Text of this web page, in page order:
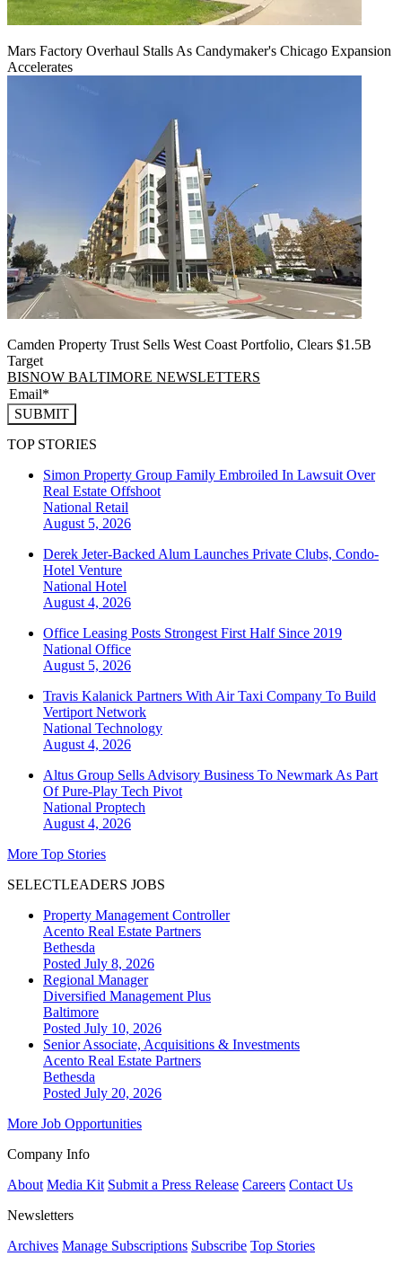
Mars Factory Overhaul Stalls As Candymaker's Chicago Expansion
Accelerates
Camden Property Trust Sells West Coast Portfolio, Clears $1.5B
Target
BISNOW BALTIMORE NEWSLETTERS
SUBMIT
TOP STORIES
Simon Property Group Family Embroiled In Lawsuit Over
Real Estate Offshoot
National Retail
August 5, 2026
Derek Jeter-Backed Alum Launches Private Clubs, Condo-
Hotel Venture
National Hotel
August 4, 2026
Office Leasing Posts Strongest First Half Since 2019
National Office
August 5, 2026
Travis Kalanick Partners With Air Taxi Company To Build
Vertiport Network
National Technology
August 4, 2026
Altus Group Sells Advisory Business To Newmark As Part
Of Pure-Play Tech Pivot
National Proptech
August 4, 2026
More Top Stories
SELECTLEADERS JOBS
Property Management Controller
Acento Real Estate Partners
Bethesda
Posted July 8, 2026
Regional Manager
Diversified Management Plus
Baltimore
Posted July 10, 2026
Senior Associate, Acquisitions & Investments
Acento Real Estate Partners
Bethesda
Posted July 20, 2026
More Job Opportunities
Company Info
About Media Kit Submit a Press Release Careers Contact Us
Newsletters
Archives Manage Subscriptions Subscribe Top Stories